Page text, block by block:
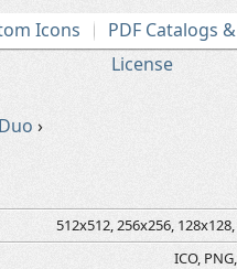
Icons
PDF Catalogs
License
›
512x512, 256x256,
ICO,